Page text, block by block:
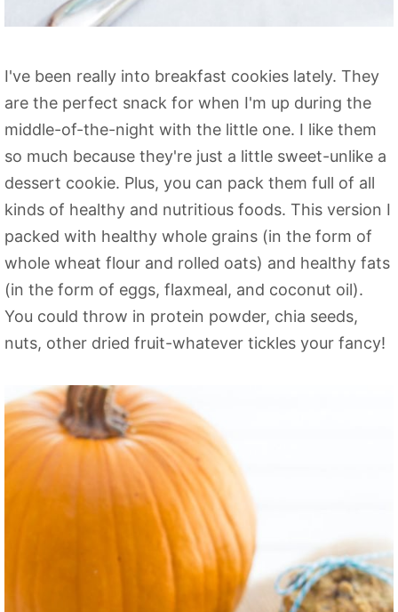
I've been really into breakfast cookies lately. They
are the perfect snack for when I'm up during the
middle-of-the-night with the little one. I like them
so much because they're just a little sweet-unlike a
dessert cookie. Plus, you can pack them full of all
kinds of healthy and nutritious foods. This version I
packed with healthy whole grains (in the form of
whole wheat flour and rolled oats) and healthy fats
(in the form of eggs, flaxmeal, and coconut oil).
You could throw in protein powder, chia seeds,
nuts, other dried fruit-whatever tickles your fancy!